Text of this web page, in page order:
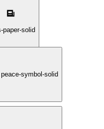
paper-solid
peace-symbol-solid